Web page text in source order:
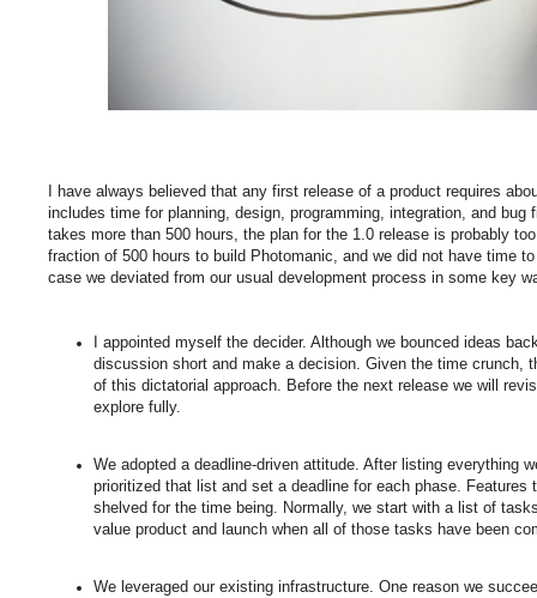
I have always believed that any first release of a product requires
includes time for planning, design, programming, integration, and
takes more than 500 hours, the plan for the 1.0 release is probably
fraction of 500 hours to build Photomanic, and we did not have time
case we deviated from our usual development process in some key
I appointed myself the decider. Although we bounced ideas
discussion short and make a decision. Given the time crunch,
of this dictatorial approach. Before the next release we will
explore fully.
We adopted a deadline-driven attitude. After listing everything
prioritized that list and set a deadline for each phase. Features
shelved for the time being. Normally, we start with a list of
value product and launch when all of those tasks have been
We leveraged our existing infrastructure. One reason we